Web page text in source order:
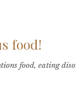
food!
food, eating